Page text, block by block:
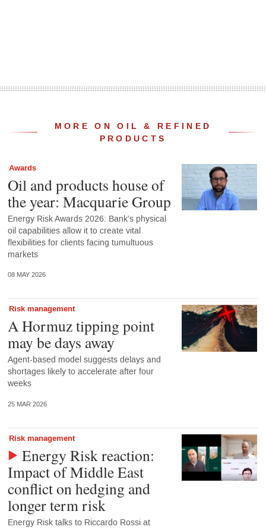
MORE ON OIL & REFINED
PRODUCTS
Awards
Oil and products house of
the year: Macquarie Group
Energy Risk Awards 2026: Bank’s physical
oil capabilities allow it to create vital
flexibilities for clients facing tumultuous
markets
08 MAY 2026
Risk management
A Hormuz tipping point
may be days away
Agent-based model suggests delays and
shortages likely to accelerate after four
weeks
25 MAR 2026
Risk management
Energy Risk reaction:
Impact of Middle East
conflict on hedging and
longer term risk
Energy Risk talks to Riccardo Rossi at